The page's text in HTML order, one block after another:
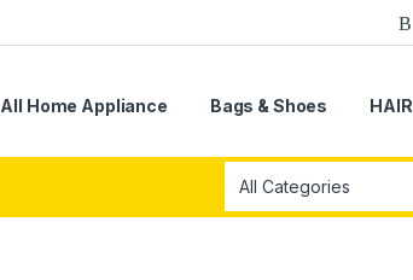
All Home Appliance Bags & Shoes HAIR